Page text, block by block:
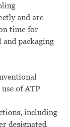
and are
time for
packaging
of ATP
including
designated